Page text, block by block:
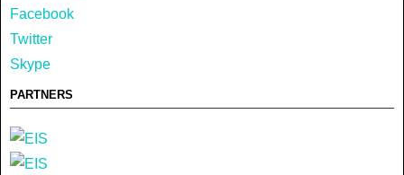
Facebook
Twitter
Skype
PARTNERS